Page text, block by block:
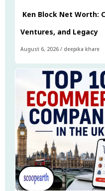
Ken Block Net Worth:
Ventures, and Legacy
August 6, 2026 / deepika khare